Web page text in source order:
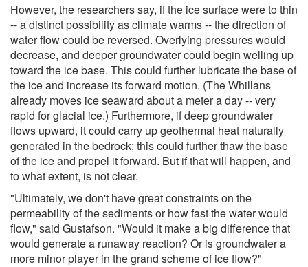
However, the researchers say, if the ice surface were to thin
-- a distinct possibility as climate warms -- the direction of
water flow could be reversed. Overlying pressures would
decrease, and deeper groundwater could begin welling up
toward the ice base. This could further lubricate the base of
the ice and increase its forward motion. (The Whillans
already moves ice seaward about a meter a day -- very
rapid for glacial ice.) Furthermore, if deep groundwater
flows upward, it could carry up geothermal heat naturally
generated in the bedrock; this could further thaw the base
of the ice and propel it forward. But if that will happen, and
to what extent, is not clear.
"Ultimately, we don't have great constraints on the
permeability of the sediments or how fast the water would
flow," said Gustafson. "Would it make a big difference that
would generate a runaway reaction? Or is groundwater a
more minor player in the grand scheme of ice flow?"